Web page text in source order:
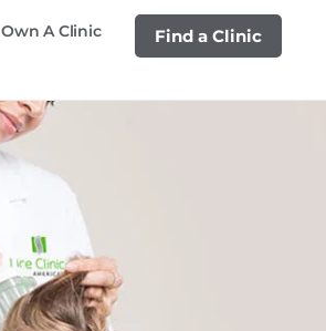
Own A Clinic Find a Clinic